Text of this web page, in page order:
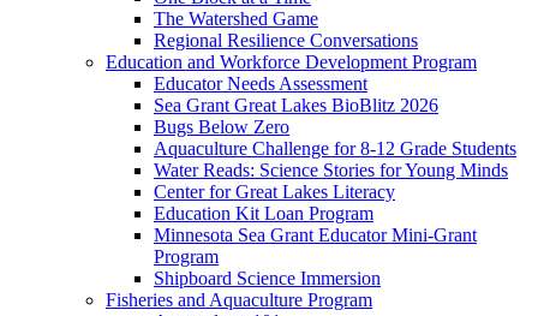
The Watershed Game
Regional Resilience Conversations
Education and Workforce Development Program
Educator Needs Assessment
Sea Grant Great Lakes BioBlitz 2026
Bugs Below Zero
Aquaculture Challenge for 8-12 Grade Students
Water Reads: Science Stories for Young Minds
Center for Great Lakes Literacy
Education Kit Loan Program
Minnesota Sea Grant Educator Mini-Grant
Program
Shipboard Science Immersion
Fisheries and Aquaculture Program